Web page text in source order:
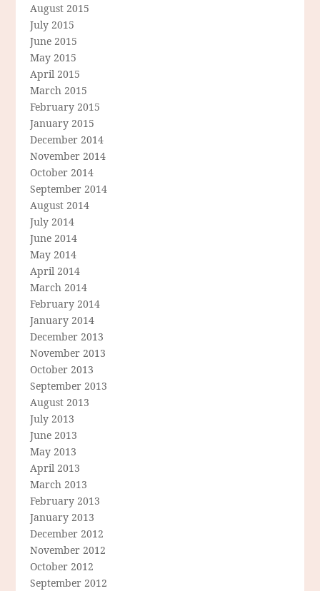
August 2015
July 2015
June 2015
May 2015
April 2015
March 2015
February 2015
January 2015
December 2014
November 2014
October 2014
September 2014
August 2014
July 2014
June 2014
May 2014
April 2014
March 2014
February 2014
January 2014
December 2013
November 2013
October 2013
September 2013
August 2013
July 2013
June 2013
May 2013
April 2013
March 2013
February 2013
January 2013
December 2012
November 2012
October 2012
September 2012